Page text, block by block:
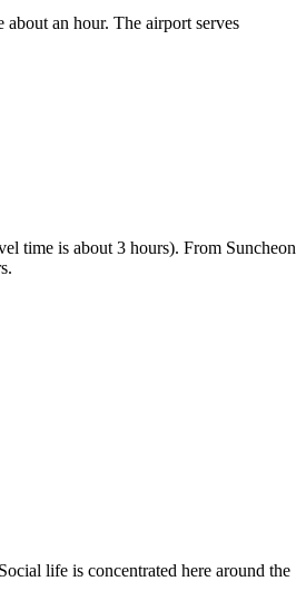
an hour. The airport serves
time is about 3 hours). From Suncheon
life is concentrated here around the